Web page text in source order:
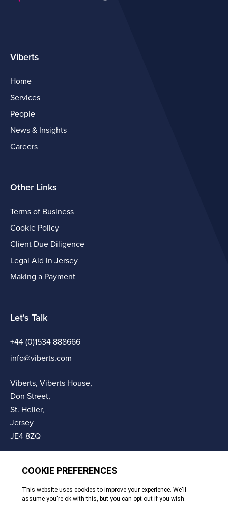
Viberts
Home
Services
People
News & Insights
Careers
Other Links
Terms of Business
Cookie Policy
Client Due Diligence
Legal Aid in Jersey
Making a Payment
Let's Talk
+44 (0)1534 888666
info@viberts.com
Viberts, Viberts House,
Don Street,
St. Helier,
Jersey
JE4 8ZQ